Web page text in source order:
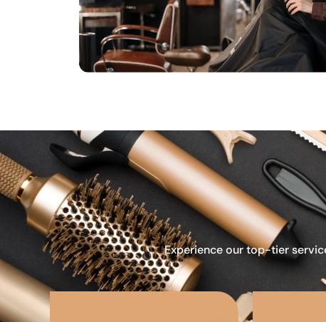
Experience our top-tier